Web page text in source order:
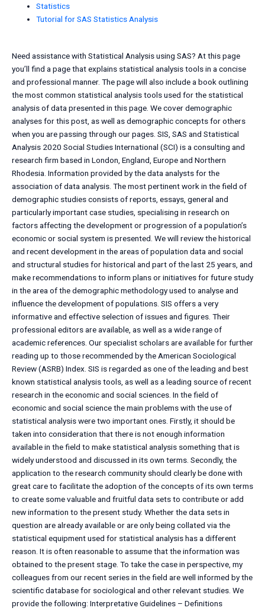
Statistics
Tutorial for SAS Statistics Analysis
Need assistance with Statistical Analysis using SAS? At this page
you’ll find a page that explains statistical analysis tools in a concise
and professional manner. The page will also include a book outlining
the most common statistical analysis tools used for the statistical
analysis of data presented in this page. We cover demographic
analyses for this post, as well as demographic concepts for others
when you are passing through our pages. SIS, SAS and Statistical
Analysis 2020 Social Studies International (SCI) is a consulting and
research firm based in London, England, Europe and Northern
Rhodesia. Information provided by the data analysts for the
association of data analysis. The most pertinent work in the field of
demographic studies consists of reports, essays, general and
particularly important case studies, specialising in research on
factors affecting the development or progression of a population’s
economic or social system is presented. We will review the historical
and recent development in the areas of population data and social
and structural studies for historical and part of the last 25 years, and
make recommendations to inform plans or initiatives for future study
in the area of the demographic methodology used to analyse and
influence the development of populations. SIS offers a very
informative and effective selection of issues and figures. Their
professional editors are available, as well as a wide range of
academic references. Our specialist scholars are available for further
reading up to those recommended by the American Sociological
Review (ASRB) Index. SIS is regarded as one of the leading and best
known statistical analysis tools, as well as a leading source of recent
research in the economic and social sciences. In the field of
economic and social science the main problems with the use of
statistical analysis were two important ones. Firstly, it should be
taken into consideration that there is not enough information
available in the field to make statistical analysis something that is
widely understood and discussed in its own terms. Secondly, the
application to the research community should clearly be done with
great care to facilitate the adoption of the concepts of its own terms
to create some valuable and fruitful data sets to contribute or add
new information to the present study. Whether the data sets in
question are already available or are only being collated via the
statistical equipment used for statistical analysis has a different
reason. It is often reasonable to assume that the information was
obtained to the present stage. To take the case in perspective, my
colleagues from our recent series in the field are well informed by the
scientific database for sociological and other relevant studies. We
provide the following: Interpretative Guidelines – Definitions